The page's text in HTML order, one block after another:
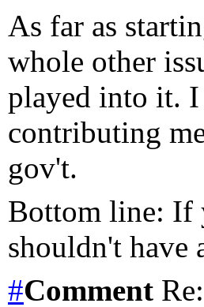
As far as
whole other
played into it. I
contributing
gov't.
Bottom line: If
shouldn't have
#Comment Re: